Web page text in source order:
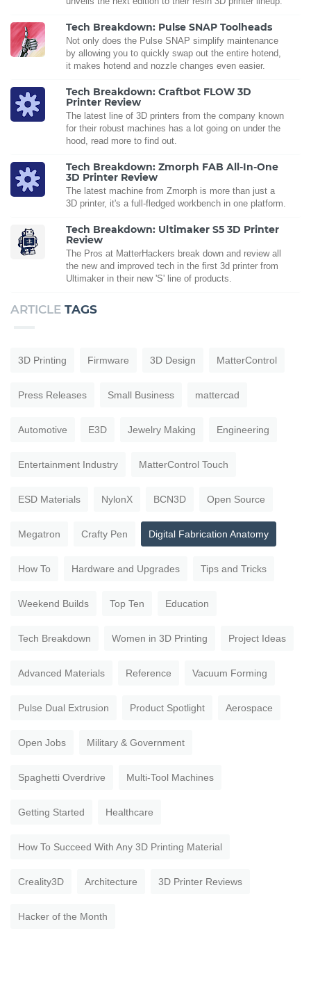
Tech Breakdown: Pulse SNAP Toolheads
Not only does the Pulse SNAP simplify maintenance
by allowing you to quickly swap out the entire hotend,
it makes hotend and nozzle changes even easier.
Tech Breakdown: Craftbot FLOW 3D
Printer Review
The latest line of 3D printers from the company known
for their robust machines has a lot going on under the
hood, read more to find out.
Tech Breakdown: Zmorph FAB All-In-One
3D Printer Review
The latest machine from Zmorph is more than just a
3D printer, it's a full-fledged workbench in one platform.
Tech Breakdown: Ultimaker S5 3D Printer
Review
The Pros at MatterHackers break down and review all
the new and improved tech in the first 3d printer from
Ultimaker in their new 'S' line of products.
ARTICLE TAGS
3D Printing Firmware 3D Design MatterControl
Press Releases Small Business mattercad
Automotive E3D Jewelry Making Engineering
Entertainment Industry MatterControl Touch
ESD Materials NylonX BCN3D Open Source
Megatron Crafty Pen Digital Fabrication Anatomy
How To Hardware and Upgrades Tips and Tricks
Weekend Builds Top Ten Education
Tech Breakdown Women in 3D Printing Project Ideas
Advanced Materials Reference Vacuum Forming
Pulse Dual Extrusion Product Spotlight Aerospace
Open Jobs Military & Government
Spaghetti Overdrive Multi-Tool Machines
Getting Started Healthcare
How To Succeed With Any 3D Printing Material
Creality3D Architecture 3D Printer Reviews
Hacker of the Month